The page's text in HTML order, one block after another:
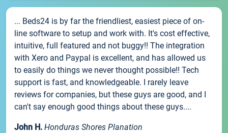
... Beds24 is by far the friendliest, easiest piece of on-
line software to setup and work with. It's cost effective,
intuitive, full featured and not buggy!! The integration
with Xero and Paypal is excellent, and has allowed us
to easily do things we never thought possible!! Tech
support is fast, and knowledgeable. I rarely leave
reviews for companies, but these guys are good, and I
can't say enough good things about these guys....
John H. Honduras Shores Planation